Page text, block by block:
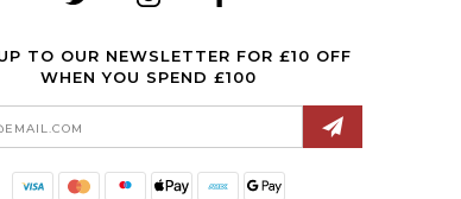
TO OUR NEWSLETTER FOR £10 OFF
WHEN YOU SPEND £100